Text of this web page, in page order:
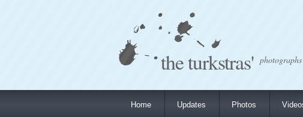
the turkstras' photographs
Home Updates Photos